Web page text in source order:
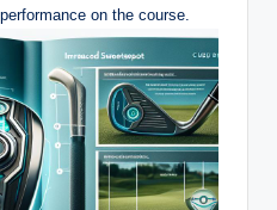
on the course.